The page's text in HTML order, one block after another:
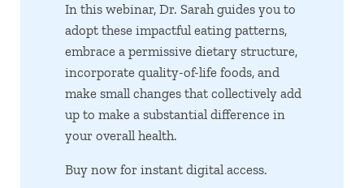
In this webinar, Dr. Sarah guides you to
adopt these impactful eating patterns,
embrace a permissive dietary structure,
incorporate quality-of-life foods, and
make small changes that collectively add
up to make a substantial difference in
your overall health.
Buy now for instant digital access.